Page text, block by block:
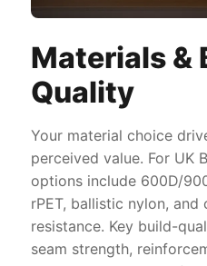
Materials &
Quality
Your material choice
perceived value. For UK
options include 600D/
rPET, ballistic nylon,
resistance. Key build-
seam strength,